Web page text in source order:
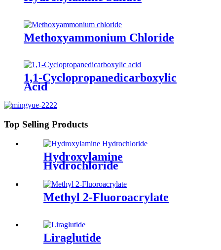
Methoxyammonium Chloride
1,1-Cyclopropanedicarboxylic
Acid
Top Selling Products
Hydroxylamine
Hydrochloride
Methyl 2-Fluoroacrylate
Liraglutide